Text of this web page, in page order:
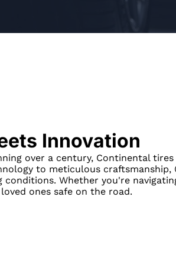
Innovation
over a century, Continental
to meticulous craftsmanship,
Whether you're
ones safe on the road.